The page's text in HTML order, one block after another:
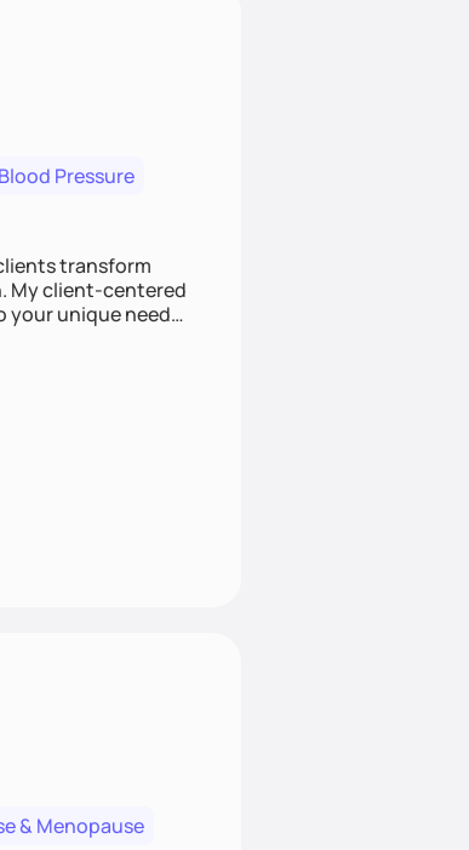
Pressure
transform
My client-centered
habits
long-term.
& Menopause